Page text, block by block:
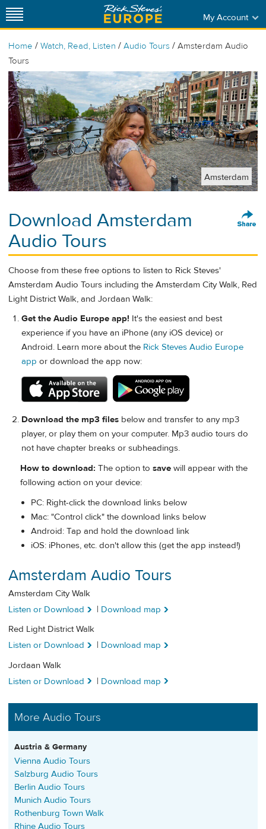
My Account
Home / Watch, Read, Listen / Audio Tours / Amsterdam Audio
Tours
Amsterdam
Download Amsterdam
Audio Tours
Choose from these free options to listen to Rick Steves'
Amsterdam Audio Tours including the Amsterdam City Walk, Red
Light District Walk, and Jordaan Walk:
Get the Audio Europe app! It's the easiest and best
experience if you have an iPhone (any iOS device) or
Android. Learn more about the Rick Steves Audio Europe
app or download the app now:
Download the mp3 files below and transfer to any mp3
player, or play them on your computer. Mp3 audio tours do
not have chapter breaks or subheadings.
How to download: The option to save will appear with the
following action on your device:
PC: Right-click the download links below
Mac: "Control click" the download links below
Android: Tap and hold the download link
iOS: iPhones, etc. don't allow this (get the app instead!)
Amsterdam Audio Tours
Amsterdam City Walk
Listen or Download
| Download map
Red Light District Walk
Listen or Download
| Download map
Jordaan Walk
Listen or Download
| Download map
More Audio Tours
Austria & Germany
Vienna Audio Tours
Salzburg Audio Tours
Berlin Audio Tours
Munich Audio Tours
Rothenburg Town Walk
Rhine Audio Tours